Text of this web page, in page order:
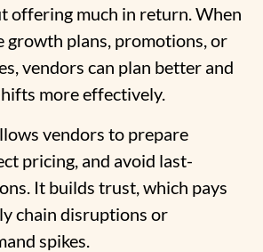
offering much in return. When
growth plans, promotions, or
vendors can plan better and
more effectively.
vendors to prepare
pricing, and avoid last-
It builds trust, which pays
chain disruptions or
spikes.